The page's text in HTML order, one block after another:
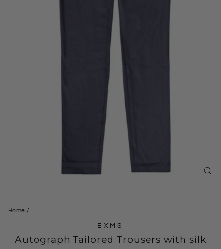
Home /
EXMS
Autograph Tailored Trousers with silk